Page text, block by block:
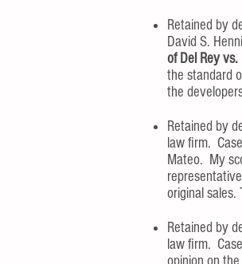
Retained by
David S.
of Del Rey
the standard
the
Retained by
law firm.
Mateo. My
original sales.
Retained by
law firm.